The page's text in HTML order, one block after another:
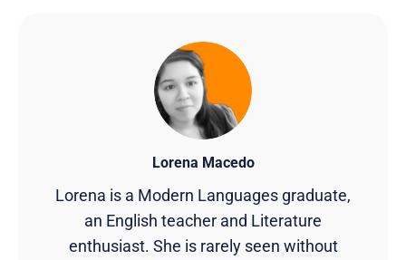
Lorena Macedo
Lorena is a Modern Languages graduate,
an English teacher and Literature
enthusiast. She is rarely seen without